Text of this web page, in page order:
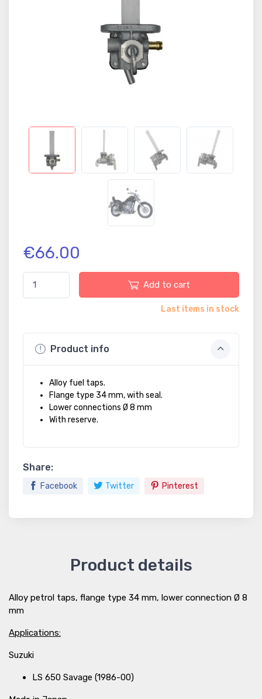
€66.00
Add to cart
Last items in stock
Product info
Alloy fuel taps.
Flange type 34 mm, with seal.
Lower connections Ø 8 mm
With reserve.
Share:
Facebook Twitter Pinterest
Product details
Alloy petrol taps, flange type 34 mm, lower connection Ø 8
mm
Applications:
Suzuki
LS 650 Savage (1986-00)